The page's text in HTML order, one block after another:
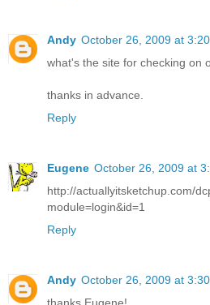
Andy October 26, 2009 at
what's the site for checking on
thanks in advance.
Reply
Eugene October 26, 2009 at
http://actuallyitsketchup.com/
module=login&id=1
Reply
Andy October 26, 2009 at